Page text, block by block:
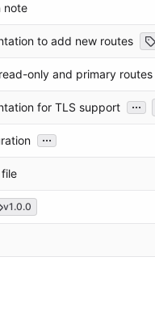
note
to add new routes
only and primary routes
for TLS support ...
...
v1.0.0